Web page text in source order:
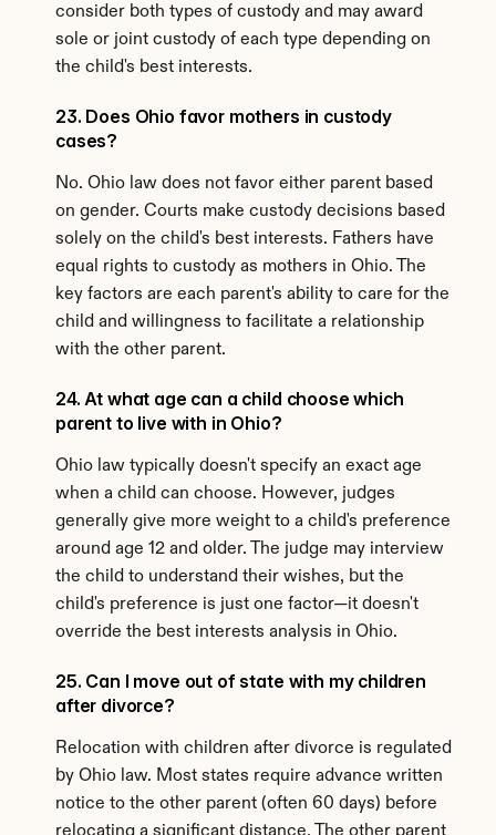
consider both types of custody and may award
sole or joint custody of each type depending on
the child's best interests.
23. Does Ohio favor mothers in custody
cases?
No. Ohio law does not favor either parent based
on gender. Courts make custody decisions based
solely on the child's best interests. Fathers have
equal rights to custody as mothers in Ohio. The
key factors are each parent's ability to care for the
child and willingness to facilitate a relationship
with the other parent.
24. At what age can a child choose which
parent to live with in Ohio?
Ohio law typically doesn't specify an exact age
when a child can choose. However, judges
generally give more weight to a child's preference
around age 12 and older. The judge may interview
the child to understand their wishes, but the
child's preference is just one factor—it doesn't
override the best interests analysis in Ohio.
25. Can I move out of state with my children
after divorce?
Relocation with children after divorce is regulated
by Ohio law. Most states require advance written
notice to the other parent (often 60 days) before